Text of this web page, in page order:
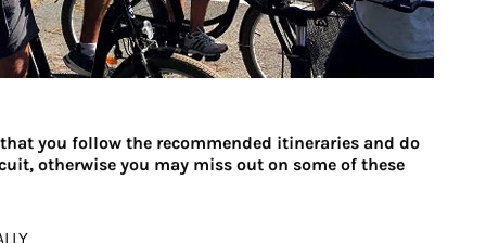
you follow the recommended itineraries and do
otherwise you may miss out on some of these